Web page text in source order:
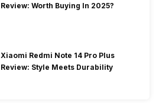
Review: Worth Buying In 2025?
Xiaomi Redmi Note 14 Pro Plus
Review: Style Meets Durability